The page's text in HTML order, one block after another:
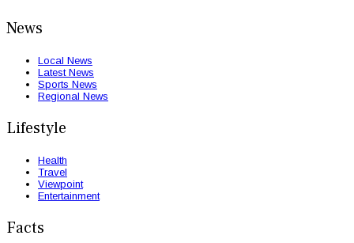
News
Local News
Latest News
Sports News
Regional News
Lifestyle
Health
Travel
Viewpoint
Entertainment
Facts